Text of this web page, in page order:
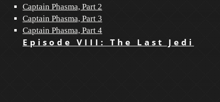
Captain Phasma, Part 2
Captain Phasma, Part 3
Captain Phasma, Part 4
Episode VIII: The Last Jedi